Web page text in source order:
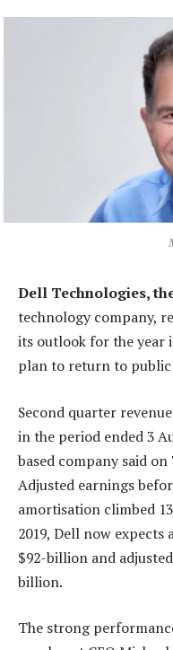
Dell Technologies,
technology company,
its outlook for the year
plan to return to public
Second quarter
in the period ended 3
based company said
Adjusted earnings
amortisation climbed
2019, Dell now expects
$92-billion and
billion.
The strong